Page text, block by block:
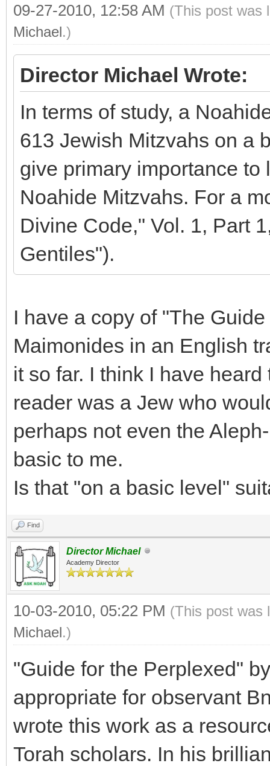
09-27-2010, 12:58 AM (This post was
Michael.)
Director Michael Wrote:
In terms of study, a
613 Jewish Mitzvahs on a
give primary importance
Noahide Mitzvahs. For a
Divine Code," Vol. 1, Part
Gentiles").
I have a copy of "The
Maimonides in an English
it so far. I think I have
reader was a Jew who
perhaps not even the
basic to me.
Is that "on a basic level"
Find
Director Michael
Academy Director
10-03-2010, 05:22 PM (This post was
Michael.)
"Guide for the Perplexed"
appropriate for observant
wrote this work as a
Torah scholars. In his